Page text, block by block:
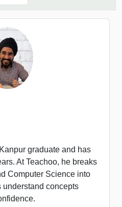
graduate and has
At Teachoo, he breaks
Computer Science into
understand concepts